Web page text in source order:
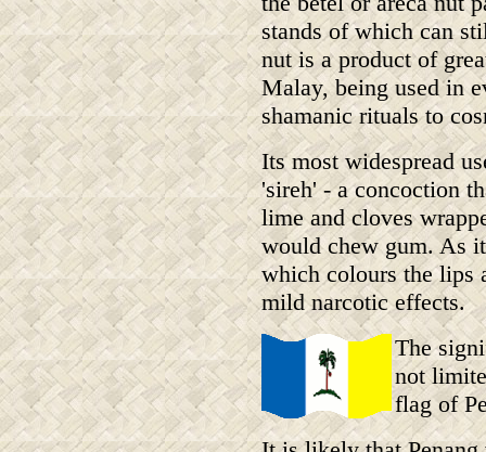
stands of which can
nut is a product of
Malay, being used in
shamanic rituals to
Its most widespread
'sireh' - a concoction
lime and cloves
would chew gum. As
which colours the lips
mild narcotic effects.
The
not
flag of